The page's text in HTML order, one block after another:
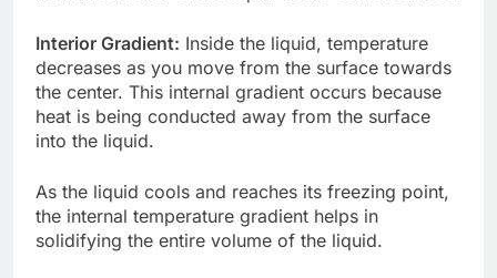
Interior Gradient: Inside the liquid, temperature
decreases as you move from the surface towards
the center. This internal gradient occurs because
heat is being conducted away from the surface
into the liquid.
As the liquid cools and reaches its freezing point,
the internal temperature gradient helps in
solidifying the entire volume of the liquid.